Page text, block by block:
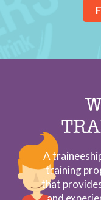
A
training
that